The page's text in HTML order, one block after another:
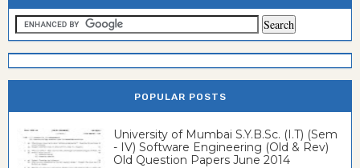
POPULAR POSTS
University of Mumbai S.Y.B.Sc. (I.T) (Sem
- IV) Software Engineering (Old & Rev)
Old Question Papers June 2014